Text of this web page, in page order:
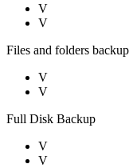
V
V
Files and folders backup
V
V
Full Disk Backup
V
V